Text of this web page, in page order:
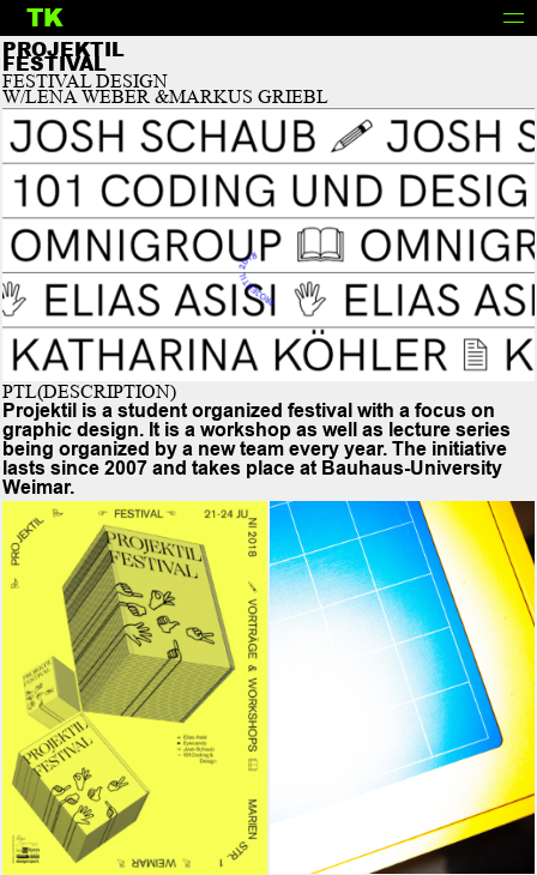
INFO
TK
PROJEKTIL
FESTIVAL
FESTIVAL DESIGN
W/LENA WEBER &MARKUS GRIEBL
PTL(DESCRIPTION)
Projektil is a student organized festival with a focus on
graphic design. It is a workshop as well as lecture series
being organized by a new team every year. The initiative
lasts since 2007 and takes place at Bauhaus-University
Weimar.